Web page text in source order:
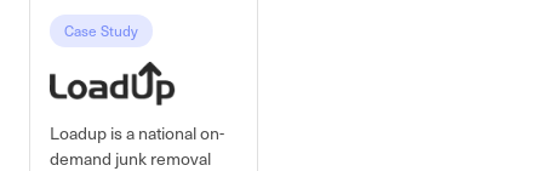
Case Study
Loadup is a national on-
demand junk removal